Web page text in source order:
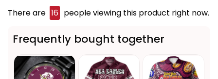
There are 19 people viewing this product right now.
Frequently bought together